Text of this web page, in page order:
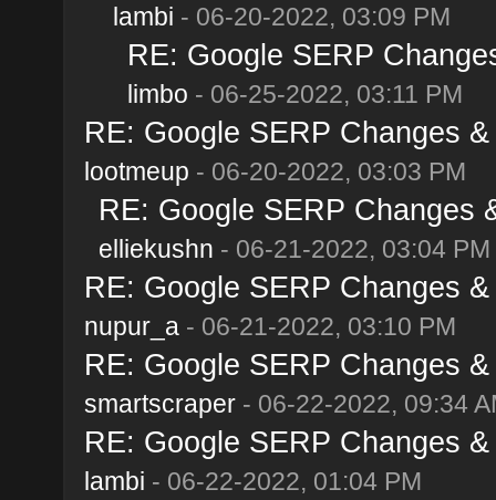
lambi - 06-20-2022, 03:09 PM
RE: Google SERP
limbo - 06-25-2022, 03:11 PM
RE: Google SERP Changes
lootmeup - 06-20-2022, 03:03 PM
RE: Google SERP Changes
elliekushn - 06-21-2022, 03:04 PM
RE: Google SERP Changes
nupur_a- 06-21-2022, 03:10 PM
RE: Google SERP Changes
smartscraper- 06-22-2022, 09:34
RE: Google SERP Changes
lambi - 06-22-2022, 01:04 PM